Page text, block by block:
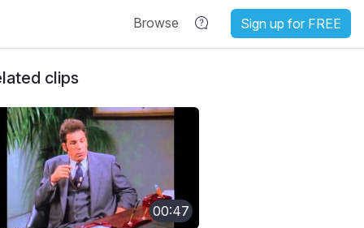
Browse Sign up for FREE
clips
00:47